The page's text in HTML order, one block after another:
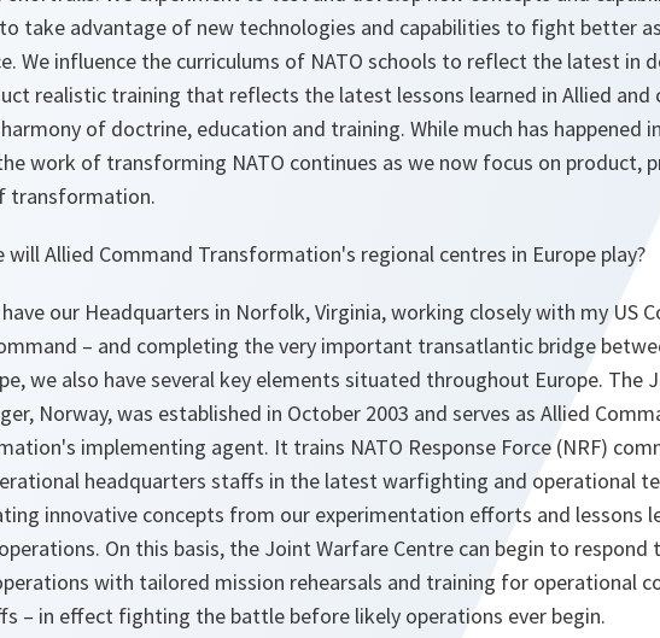
take advantage of new technologies and capabilities to fight better
We influence the curriculums of NATO schools to reflect the latest in
realistic training that reflects the latest lessons learned in Allied
of doctrine, education and training. While much has happened
work of transforming NATO continues as we now focus on product,
transformation.
will Allied Command Transformation's regional centres in Europe play?
our Headquarters in Norfolk, Virginia, working closely with my US
– and completing the very important transatlantic bridge
we also have several key elements situated throughout Europe. The
Norway, was established in October 2003 and serves as Allied
implementing agent. It trains NATO Response Force (NRF)
headquarters staffs in the latest warfighting and operational
innovative concepts from our experimentation efforts and lessons
On this basis, the Joint Warfare Centre can begin to
with tailored mission rehearsals and training for operational
– in effect fighting the battle before likely operations ever begin.